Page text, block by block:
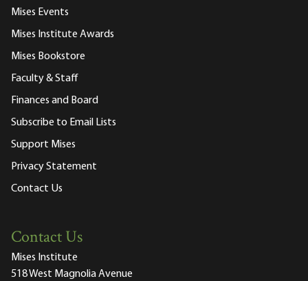
Mises Events
Mises Institute Awards
Mises Bookstore
Faculty & Staff
Finances and Board
Subscribe to Email Lists
Support Mises
Privacy Statement
Contact Us
Contact Us
Mises Institute
518 West Magnolia Avenue